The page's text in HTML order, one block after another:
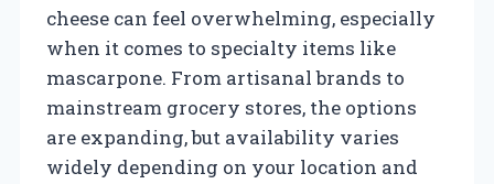
cheese can feel overwhelming, especially
when it comes to specialty items like
mascarpone. From artisanal brands to
mainstream grocery stores, the options
are expanding, but availability varies
widely depending on your location and